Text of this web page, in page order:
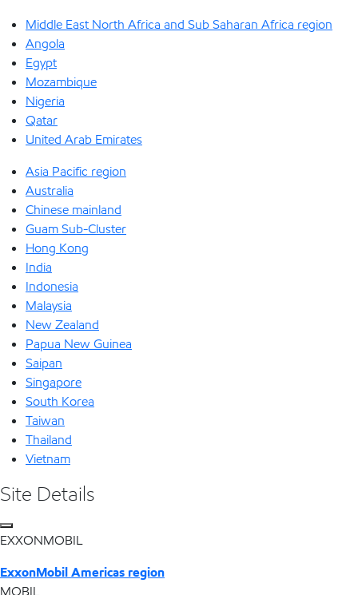
Middle East North Africa and Sub Saharan Africa region
Angola
Egypt
Mozambique
Nigeria
Qatar
United Arab Emirates
Asia Pacific region
Australia
Chinese mainland
Guam Sub-Cluster
Hong Kong
India
Indonesia
Malaysia
New Zealand
Papua New Guinea
Saipan
Singapore
South Korea
Taiwan
Thailand
Vietnam
Site Details
EXXONMOBIL
ExxonMobil Americas region
MOBIL